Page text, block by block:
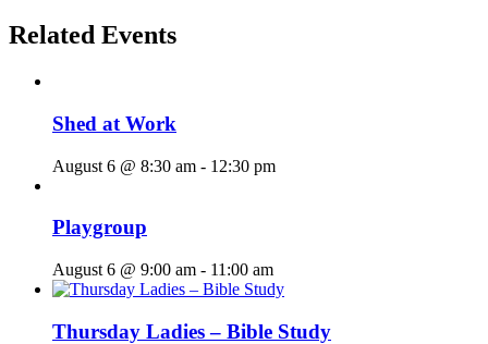
Related Events
Shed at Work
August 6 @ 8:30 am - 12:30 pm
Playgroup
August 6 @ 9:00 am - 11:00 am
Thursday Ladies – Bible Study